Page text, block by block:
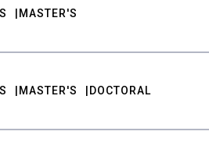
MASTER'S
MASTER'S DOCTORAL